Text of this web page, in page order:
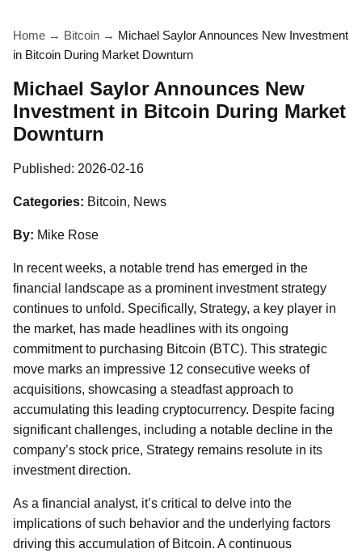
Home → Bitcoin → Michael Saylor Announces New Investment
in Bitcoin During Market Downturn
Michael Saylor Announces New
Investment in Bitcoin During Market
Downturn
Published: 2026-02-16
Categories: Bitcoin, News
By: Mike Rose
In recent weeks, a notable trend has emerged in the
financial landscape as a prominent investment strategy
continues to unfold. Specifically, Strategy, a key player in
the market, has made headlines with its ongoing
commitment to purchasing Bitcoin (BTC). This strategic
move marks an impressive 12 consecutive weeks of
acquisitions, showcasing a steadfast approach to
accumulating this leading cryptocurrency. Despite facing
significant challenges, including a notable decline in the
company’s stock price, Strategy remains resolute in its
investment direction.
As a financial analyst, it’s critical to delve into the
implications of such behavior and the underlying factors
driving this accumulation of Bitcoin. A continuous